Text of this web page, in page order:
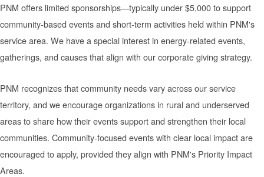
PNM offers limited sponsorships
typically under $5,000 to support
community-based events and short-term activities held within PNM's
service area. We have a special interest in energy-related events,
gatherings, and causes that align with our corporate giving strategy.
PNM recognizes that community needs vary across our service
territory, and we encourage organizations in rural and underserved
areas to share how their events support and strengthen their local
communities. Community-focused events with clear local impact are
encouraged to apply, provided they align with PNM's Priority Impact
Areas.